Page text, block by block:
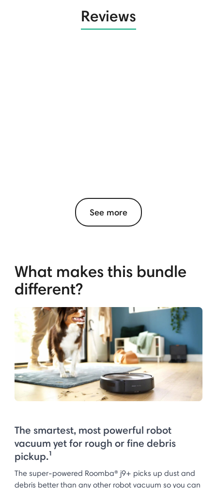
Reviews
See more
What makes this bundle
different?
The smartest, most powerful robot
vacuum yet for rough or fine debris
pickup.¹
The super-powered Roomba® j9+ picks up dust and
debris better than any other robot vacuum so you can